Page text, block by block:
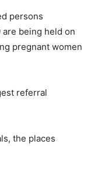
persons
being held on
pregnant women
referral
the places